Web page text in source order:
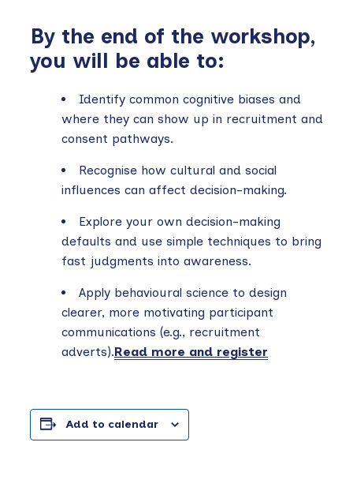
By the end of the workshop,
you will be able to:
Identify common cognitive biases and
where they can show up in recruitment and
consent pathways.
Recognise how cultural and social
influences can affect decision-making.
Explore your own decision-making
defaults and use simple techniques to bring
fast judgments into awareness.
Apply behavioural science to design
clearer, more motivating participant
communications (e.g., recruitment
adverts).Read more and register
Add to calendar